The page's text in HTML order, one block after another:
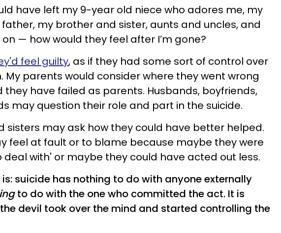
have left my 9-year old niece who adores me, my
my brother and sister, aunts and uncles, and
— how would they feel after I’m gone?
feel guilty, as if they had some sort of control over
My parents would consider where they went wrong
they have failed as parents. Husbands, boyfriends,
may question their role and part in the suicide.
sisters may ask how they could have better helped.
feel at fault or to blame because maybe they were
deal with' or maybe they could have acted out less.
suicide has nothing to do with anyone externally
to do with the one who committed the act. It is
devil took over the mind and started controlling the